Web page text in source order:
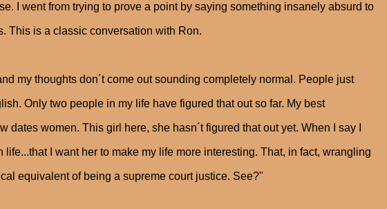
I went from trying to prove a point by saying something insanely absurd to
This is a classic conversation with Ron.
my thoughts don´t come out sounding completely normal. People just
Only two people in my life have figured that out so far. My best
women. This girl here, she hasn´t figured that out yet. When I say I
I want her to make my life more interesting. That, in fact, wrangling
equivalent of being a supreme court justice. See?"